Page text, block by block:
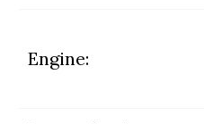
Engine: